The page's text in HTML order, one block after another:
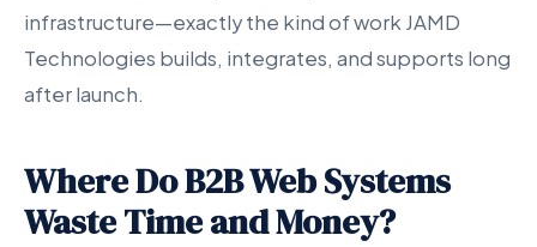
infrastructure—exactly the kind of work JAMD
Technologies builds, integrates, and supports long
after launch.
Where Do B2B Web Systems
Waste Time and Money?